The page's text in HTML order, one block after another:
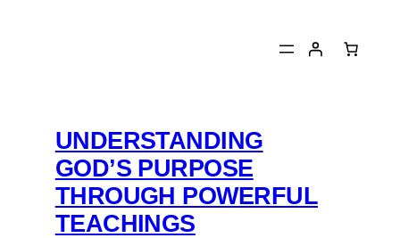
UNDERSTANDING
GOD’S PURPOSE
THROUGH POWERFUL
TEACHINGS